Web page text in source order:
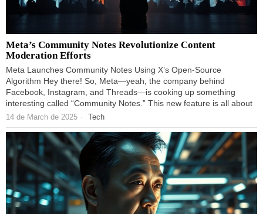
Meta’s Community Notes Revolutionize Content
Moderation Efforts
Meta Launches Community Notes Using X’s Open-Source
Algorithm Hey there! So, Meta—yeah, the company behind
Facebook, Instagram, and Threads—is cooking up something
interesting called “Community Notes.” This new feature is all about
14 de March de 2025 Tech